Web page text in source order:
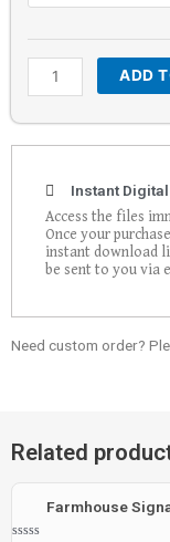
ADD
Instant
Access the files
Once your
instant download
be sent to you via
Need custom order?
Related
Farmhouse